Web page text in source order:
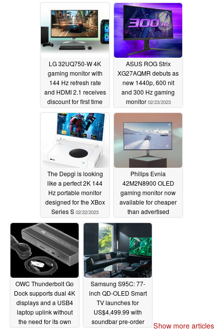
Display by almost half
the price03/09/2023
LG 32UQ750-W 4K
gaming monitor with
144 Hz refresh rate
and HDMI 2.1 receives
discount for first time
02/24/2023
ASUS ROG Strix
XG27AQMR debuts as
new 1440p, 600 nit
and 300 Hz gaming
monitor 02/23/2023
The Depgi is looking
like a perfect 2K 144
Hz portable monitor
designed for the XBox
Series S 02/22/2023
Philips Evnia
42M2N8900 OLED
gaming monitor now
available for cheaper
than advertised
02/20/2023
OWC Thunderbolt Go
Dock supports dual 4K
displays and a USB4
laptop uplink without
the need for its own
Samsung S95C: 77-
inch QD-OLED Smart
TV launches for
US$4,499.99 with
soundbar pre-order
Show more articles